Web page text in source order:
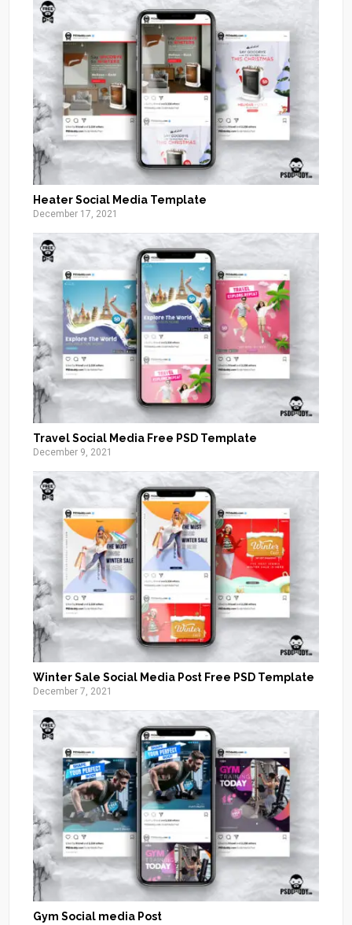
Heater Social Media Template
December 17, 2021
Travel Social Media Free PSD Template
December 9, 2021
Winter Sale Social Media Post Free PSD Template
December 7, 2021
Gym Social media Post